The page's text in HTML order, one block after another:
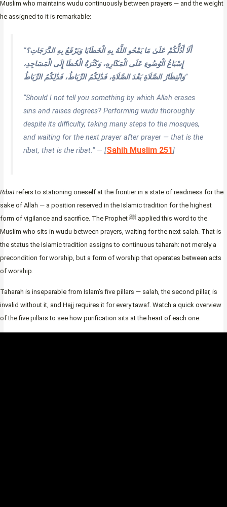
Muslim who maintains wudu continuously between prayers — and the weight
he assigned to it is remarkable:
“أَلَا أَدُلُّكُمْ عَلَىٰ مَا يَمْحُو اللَّهُ بِهِ الْخَطَايَا وَيَرْفَعُ بِهِ الدَّرَجَاتِ؟
إِسْبَاغُ الْوُضُوءِ عَلَى الْمَكَارِهِ، وَكَثْرَةُ الْخُطَا إِلَى الْمَسَاجِدِ،
وَانْتِظَارُ الصَّلَاةِ بَعْدَ الصَّلَاةِ، فَذَٰلِكُمُ الرِّبَاطُ، فَذَٰلِكُمُ الرِّبَاطُ“
“Should I not tell you something by which Allah erases
sins and raises degrees? Performing wudu thoroughly
despite its difficulty, taking many steps to the mosques,
and waiting for the next prayer after prayer — that is the
ribat, that is the ribat.” — [Sahih Muslim 251]
Ribatrefers to stationing oneself at the frontier in a state of readiness for the
sake of Allah — a position reserved in the Islamic tradition for the highest
form of vigilance and sacrifice. The Prophet ﷺ applied this word to the
Muslim who sits in wudu between prayers, waiting for the next salah. That is
the status the Islamic tradition assigns to continuous taharah: not merely a
precondition for worship, but a form of worship that operates between acts
of worship.
Taharah is inseparable from Islam’s five pillars — salah, the second pillar, is
invalid without it, and Hajj requires it for every tawaf. Watch a quick overview
of the five pillars to see how purification sits at the heart of each one: